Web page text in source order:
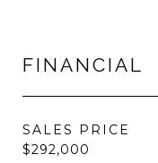
FINANCIAL
SALES PRICE
$292,000